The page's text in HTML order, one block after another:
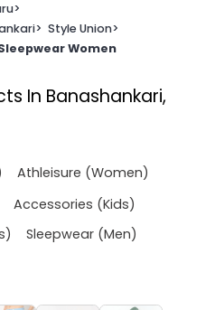
>
> Style Union>
Women
In Banashankari,
Athleisure (Women)
Accessories (Kids)
Sleepwear (Men)